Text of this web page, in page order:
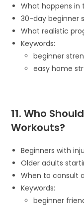
What happens in
30-day beginner
What realistic
Keywords:
beginner
easy home
11. Who
Workouts?
Beginners with
Older adults
When to consult
Keywords:
beginner